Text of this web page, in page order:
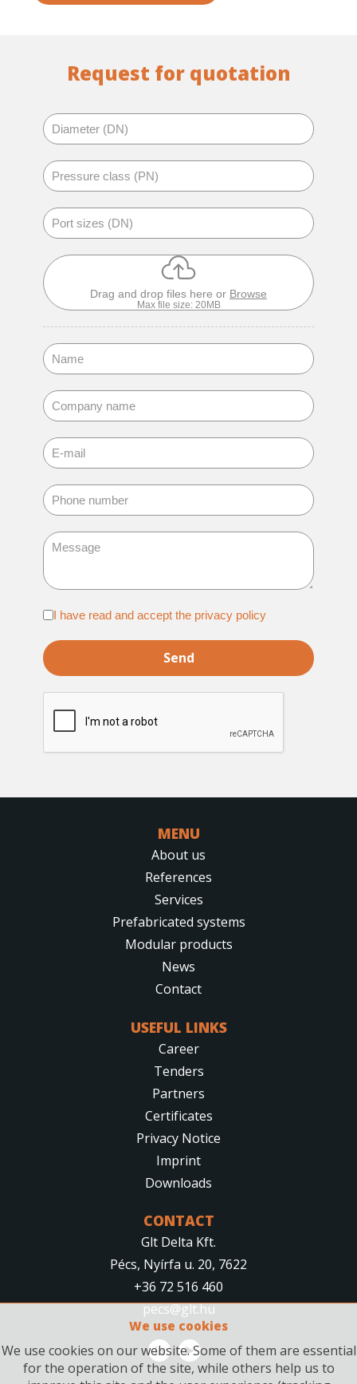
Request for quotation
Drag and drop files here or Browse
Max file size: 20MB
Adatvédelem*
I have read and accept the privacy policy
Send
MENU
About us
References
Services
Prefabricated systems
Modular products
News
Contact
USEFUL LINKS
Career
Tenders
Partners
Certificates
Privacy Notice
Imprint
Downloads
CONTACT
Glt Delta Kft.
Pécs, Nyírfa u. 20, 7622
+36 72 516 460
pecs@glt.hu
We use cookies
We use cookies on our website. Some of them are essential
for the operation of the site, while others help us to